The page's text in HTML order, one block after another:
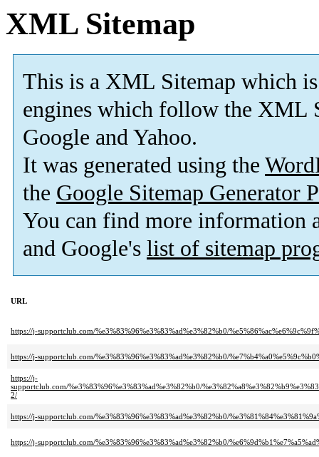
XML Sitemap
This is a XML Sitemap which is
engines which follow the XML
Google and Yahoo.
It was generated using the
the Google Sitemap Generator
You can find more information
and Google's list of sitemap
URL
https://j-supportclub.com/%e3%83%96%e3%83%ad%e3%82%b0/
https://j-supportclub.com/%e3%83%96%e3%83%ad%e3%82%b0/
https://j-
supportclub.com/%e3%83%96%e3%83%ad%e3%82%b0/
2/
https://j-supportclub.com/%e3%83%96%e3%83%ad%e3%82%b0/
https://j-supportclub.com/%e3%83%96%e3%83%ad%e3%82%b0/